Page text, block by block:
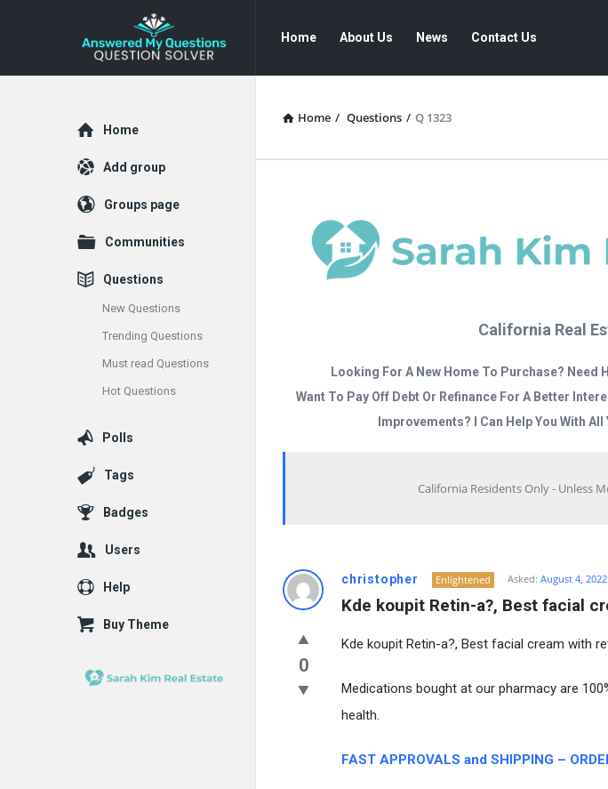
Answered
My
My
Questions
Navigation
Home About Us News Contact Us
Home / Questions / Q 1323
California Real
Looking For A New Home To Purchase? Need
Want To Pay Off Debt Or Refinance For A Better
Improvements? I Can Help You With
California Residents Only - Unless
christopher Enlightened Asked: August 4, 2022
Kde koupit Retin-a?, Best facial
0
Kde koupit Retin-a?, Best facial cream with
Medications bought at our pharmacy are
health.
FAST APPROVALS and SHIPPING –
Explore
Home
Add group
Groups page
Communities
Questions
New Questions
Trending Questions
Must read Questions
Hot Questions
Polls
Tags
Badges
Users
Help
Buy Theme